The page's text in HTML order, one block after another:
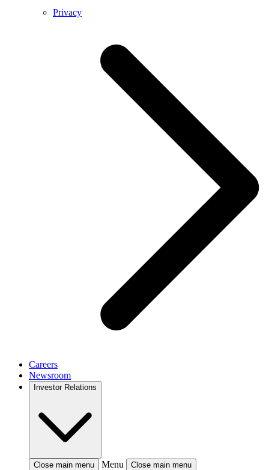
Privacy
Careers
Newsroom
Investor Relations
Close main menu Menu Close main menu